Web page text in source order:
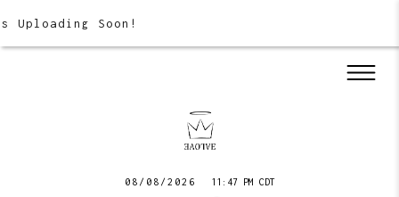
Soon!
08/08/2026 11:47 PM CDT